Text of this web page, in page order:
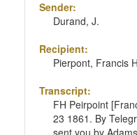
Sender:
Durand, J.
Recipient:
Pierpont, Francis
Transcript:
FH Peirpoint
23 1861. By